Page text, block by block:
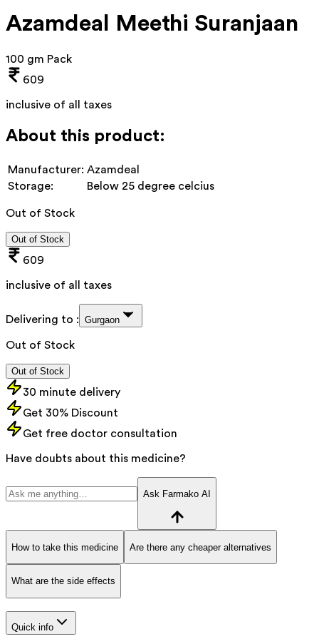
Azamdeal Meethi Suranjaan
100 gm Pack
609
inclusive of all taxes
About this product:
Manufacturer: Azamdeal
Storage:
Below 25 degree celcius
Out of Stock
Out of Stock
609
inclusive of all taxes
Delivering to : Gurgaon
Out of Stock
Out of Stock
30 minute delivery
Get 30% Discount
Get free doctor consultation
Have doubts about this medicine?
Ask Farmako AI
How to take this medicine Are there any cheaper alternatives
What are the side effects
Quick info